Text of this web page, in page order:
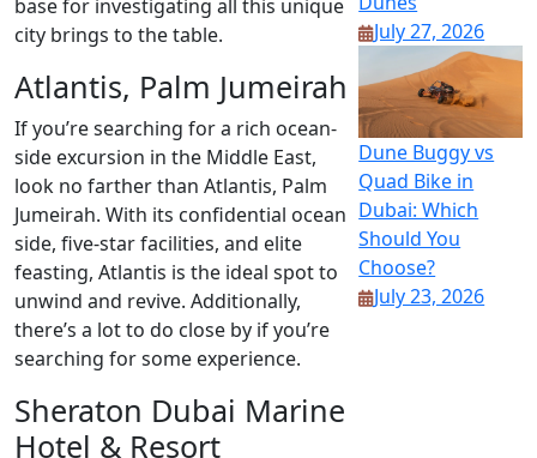
base for investigating all this unique
city brings to the table.
Atlantis, Palm Jumeirah
If you’re searching for a rich ocean-
side excursion in the Middle East,
look no farther than Atlantis, Palm
Jumeirah. With its confidential ocean
side, five-star facilities, and elite
feasting, Atlantis is the ideal spot to
unwind and revive. Additionally,
there’s a lot to do close by if you’re
searching for some experience.
Sheraton Dubai Marine
Hotel & Resort
July 27, 2026
Dune Buggy vs
Quad Bike in
Dubai: Which
Should You
Choose?
July 23, 2026